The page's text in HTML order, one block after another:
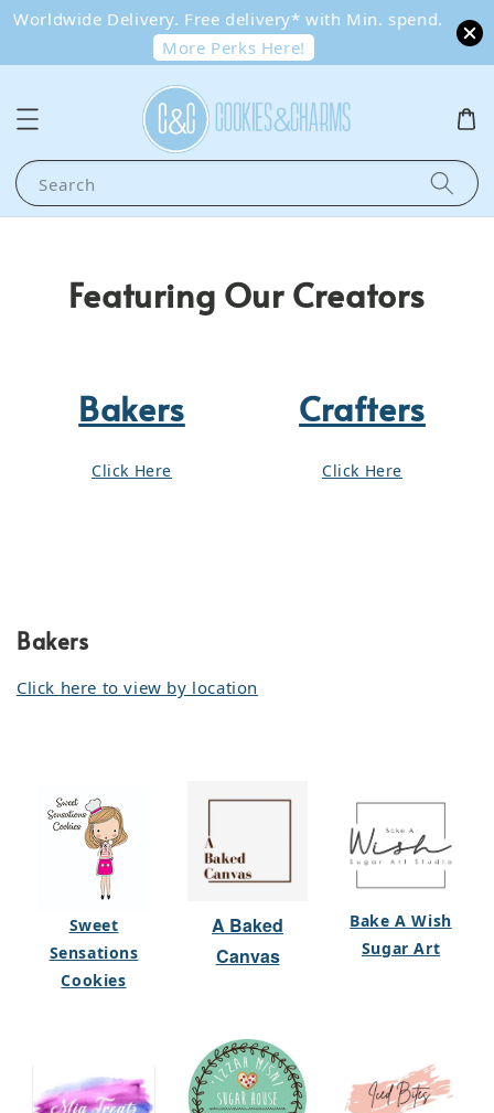
Worldwide Delivery. Free delivery* with Min. spend.
More Perks Here!
Search
Featuring Our Creators
Bakers
Click Here
Crafters
Click Here
Bakers
Click here to view by location
Sweet
Sensations
Cookies
A Baked
Canvas
Bake A Wish
Sugar Art